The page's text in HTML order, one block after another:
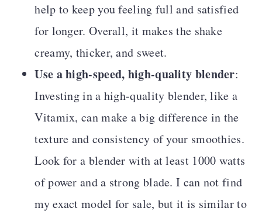
help to keep you feeling full and satisfied
for longer. Overall, it makes the shake
creamy, thicker, and sweet.
Use a high-speed, high-quality blender:
Investing in a high-quality blender, like a
Vitamix, can make a big difference in the
texture and consistency of your smoothies.
Look for a blender with at least 1000 watts
of power and a strong blade. I can not find
my exact model for sale, but it is similar to